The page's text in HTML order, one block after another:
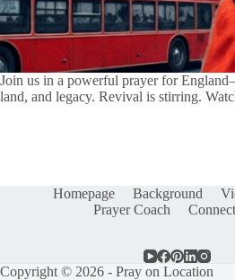
Join us in a powerful prayer for
land, and legacy. Revival is stirring.
Homepage Background
Prayer Coach
Connect
Copyright © 2026 - Pray on Location